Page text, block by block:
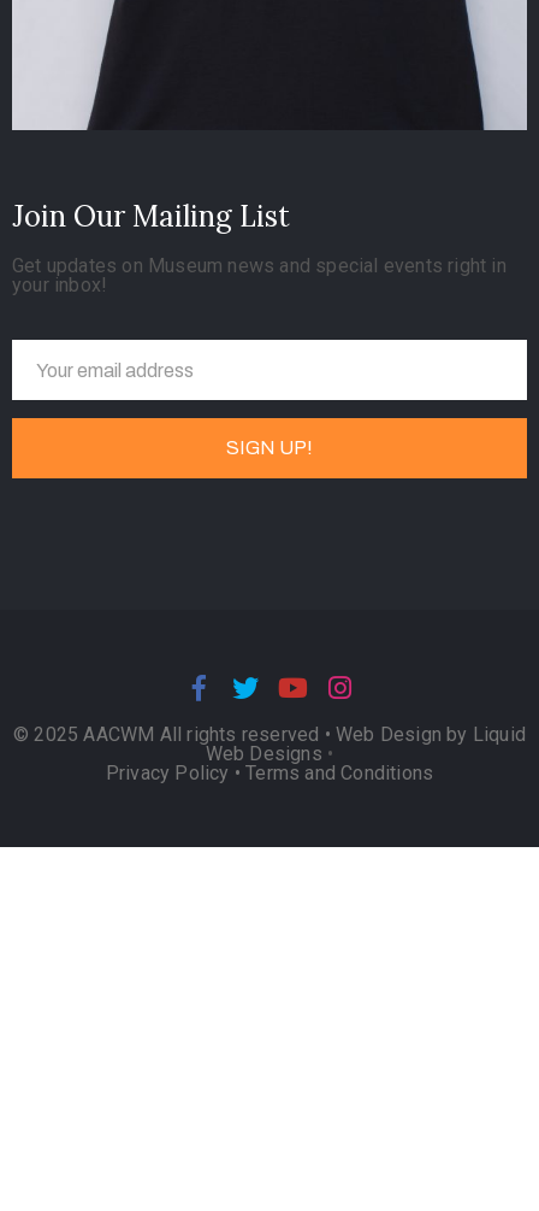
Join Our Mailing List
Get updates on Museum news and special events right in
your inbox!
© 2025 AACWM All rights reserved • Web Design by Liquid
Web Designs •
Privacy Policy •Terms and Conditions